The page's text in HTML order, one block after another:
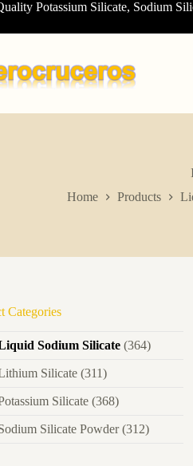
Potassium Silicate, Sodium
Home
Products
Categories
Sodium Silicate (364)
Silicate (311)
Silicate (368)
Silicate Powder(312)